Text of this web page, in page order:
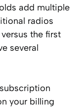
add multiple
radios
the first
several
your billing